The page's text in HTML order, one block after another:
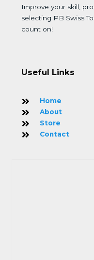
Improve your skill,
selecting PB Swiss
count on!
Useful Links
Home
About
Store
Contact